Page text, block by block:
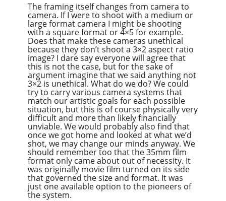
The framing itself changes from camera to
camera. If I were to shoot with a medium or
large format camera I might be shooting
with a square format or 4×5 for example.
Does that make these cameras unethical
because they don’t shoot a 3×2 aspect ratio
image? I dare say everyone will agree that
this is not the case, but for the sake of
argument imagine that we said anything not
3×2 is unethical. What do we do? We could
try to carry various camera systems that
match our artistic goals for each possible
situation, but this is of course physically very
difficult and more than likely financially
unviable. We would probably also find that
once we got home and looked at what we’d
shot, we may change our minds anyway. We
should remember too that the 35mm film
format only came about out of necessity. It
was originally movie film turned on its side
that governed the size and format. It was
just one available option to the pioneers of
the system.